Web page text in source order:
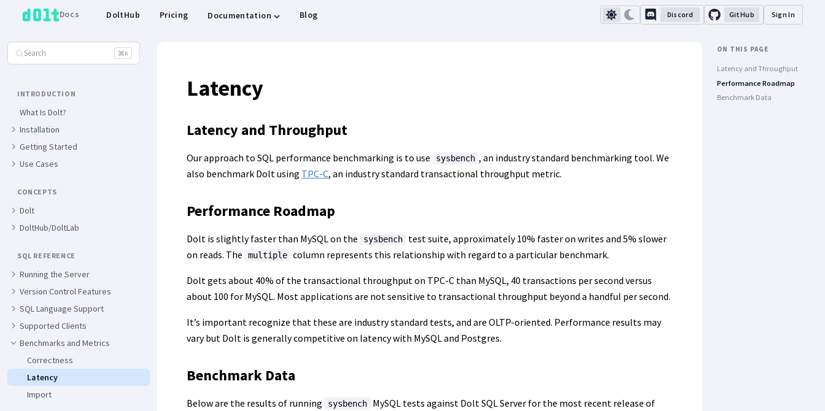
DoltHub Pricing Documentation Blog
Docs Discord GitHub Sign In
Search ⌘K
INTRODUCTION
What Is Dolt?
Installation
Getting Started
Use Cases
CONCEPTS
Dolt
DoltHub/DoltLab
SQL REFERENCE
Running the Server
Version Control Features
SQL Language Support
Supported Clients
Benchmarks and Metrics
Correctness
Latency
Import
Latency
Latency and Throughput
Our approach to SQL performance benchmarking is to use sysbench , an industry standard benchmarking tool. We
also benchmark Dolt using TPC-C, an industry standard transactional throughput metric.
Performance Roadmap
Dolt is slightly faster than MySQL on the sysbench
test suite, approximately 10% faster on writes and 5% slower
on reads. The
multiple column represents this relationship with regard to a particular benchmark.
Dolt gets about 40% of the transactional throughput on TPC-C than MySQL, 40 transactions per second versus
about 100 for MySQL. Most applications are not sensitive to transactional throughput beyond a handful per second.
It’s important recognize that these are industry standard tests, and are OLTP-oriented. Performance results may
vary but Dolt is generally competitive on latency with MySQL and Postgres.
Benchmark Data
Below are the results of running sysbench
MySQL tests against Dolt SQL Server for the most recent release of
ON THIS PAGE
Latency and Throughput
Performance Roadmap
Benchmark Data